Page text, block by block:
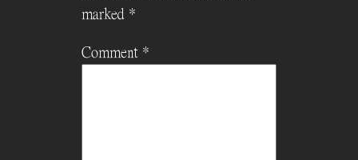
marked *
Comment *